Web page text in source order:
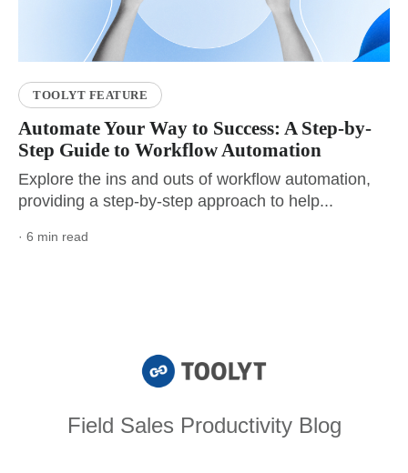
TOOLYT FEATURE
Automate Your Way to Success: A Step-by-
Step Guide to Workflow Automation
Explore the ins and outs of workflow automation,
providing a step-by-step approach to help...
· 6 min read
Field Sales Productivity Blog